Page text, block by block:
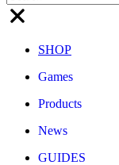
SHOP
Games
Products
News
GUIDES